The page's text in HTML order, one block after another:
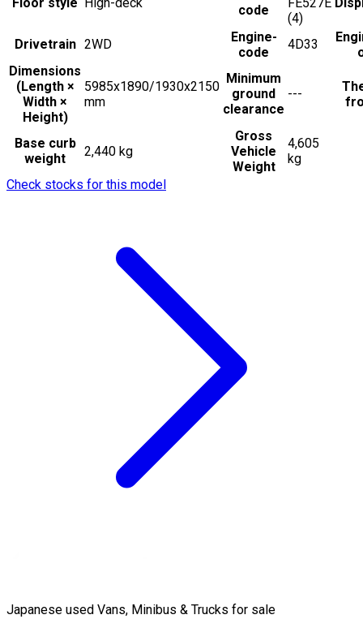
code
(4)
Drivetrain 2WD
Engine-
code
4D33
Dimensions
(Length ×
Width ×
Height)
5985x1890/1930x2150
mm
Minimum
ground
clearance
---
Base curb
weight
2,440 kg
Gross
Vehicle
Weight
4,605
kg
Check stocks for this model
Japanese used Vans, Minibus & Trucks for sale